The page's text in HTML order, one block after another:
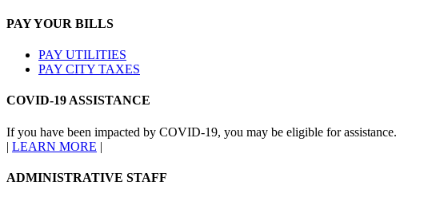
PAY YOUR BILLS
PAY UTILITIES
PAY CITY TAXES
COVID-19 ASSISTANCE
If you have been impacted by COVID-19, you may be eligible for assistance.
| LEARN MORE |
ADMINISTRATIVE STAFF